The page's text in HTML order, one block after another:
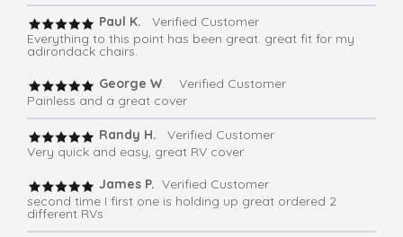
Paul K. Verified Customer
Everything to this point has been great. great fit for my
adirondack chairs.
George W. Verified Customer
Painless and a great cover
Randy H. Verified Customer
Very quick and easy, great RV cover
James P. Verified Customer
second time I first one is holding up great ordered 2
different RVs